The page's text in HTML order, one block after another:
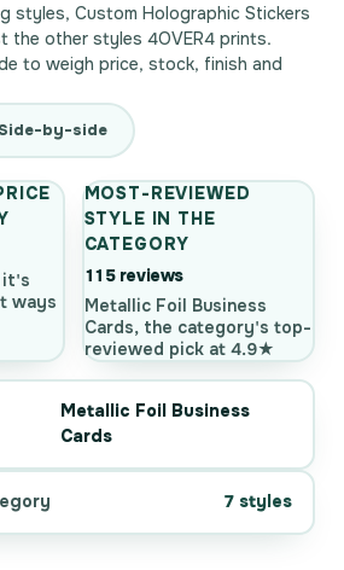
styles, Custom Holographic Stickers
the other styles 4OVER4 prints.
to weigh price, stock, finish and
by-side
it's
ways
MOST-REVIEWED
STYLE IN THE
CATEGORY
115 reviews
Metallic Foil Business
Cards, the category's top-
reviewed pick at 4.9★
Metallic Foil Business
Cards
7 styles